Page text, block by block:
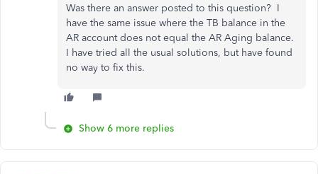
Was there an answer posted to this question? I
have the same issue where the TB balance in the
AR account does not equal the AR Aging balance.
I have tried all the usual solutions, but have found
no way to fix this.
Show 6 more replies